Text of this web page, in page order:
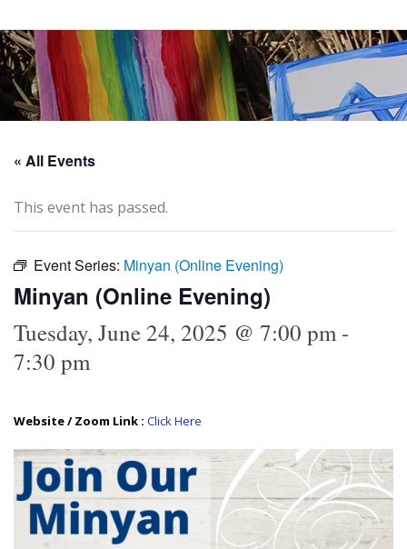
« All Events
This event has passed.
Event Series: Minyan (Online Evening)
Minyan (Online Evening)
Tuesday, June 24, 2025 @ 7:00 pm-
7:30 pm
Website / Zoom Link : Click Here